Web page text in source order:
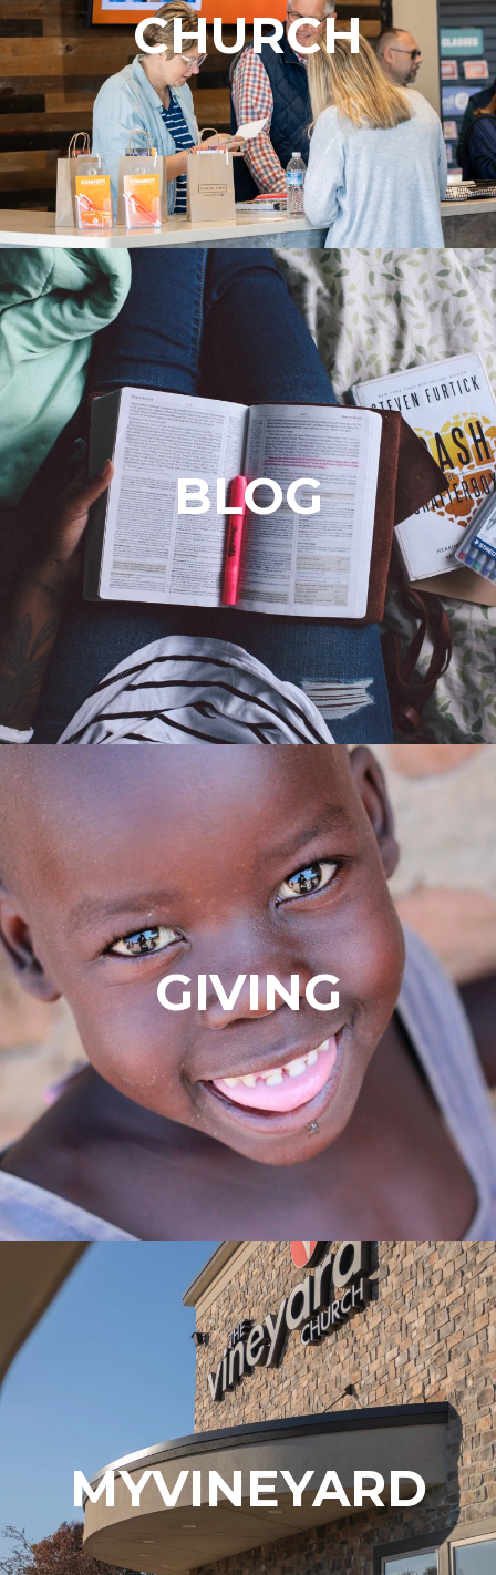
CHURCH
BLOG
GIVING
MYVINEYARD